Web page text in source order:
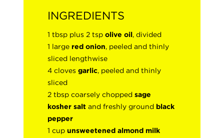
INGREDIENTS
1 tbsp plus 2 tspolive oil, divided
1 large red onion, peeled and thinly
sliced lengthwise
4 clovesgarlic, peeled and thinly
sliced
2 tbsp coarsely choppedsage
kosher salt and freshly ground black
pepper
1 cupunsweetened almond milk